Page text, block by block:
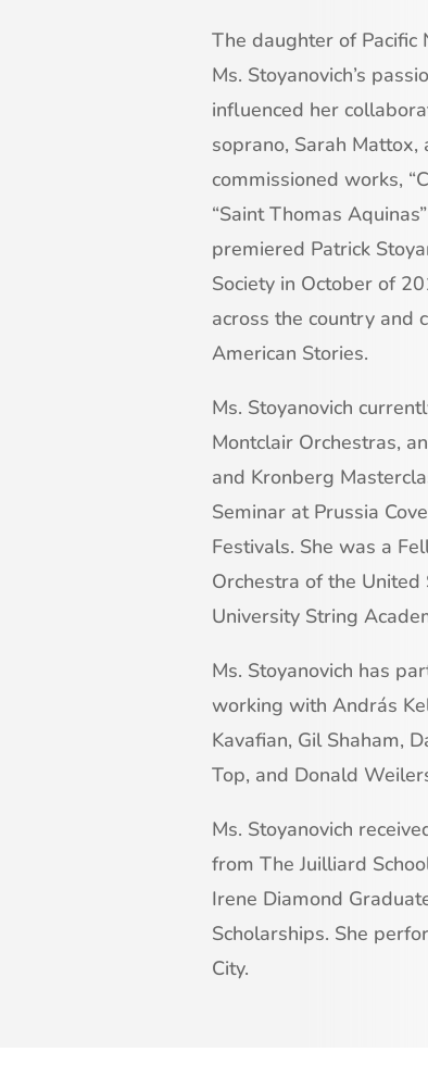
The daughter of Pacific
Ms. Stoyanovich’s
influenced her
soprano, Sarah Mattox,
commissioned works,
“Saint Thomas
premiered Patrick
Society in October of
across the country and
American Stories.
Ms. Stoyanovich
Montclair Orchestras,
and Kronberg
Seminar at Prussia
Festivals. She was a
Orchestra of the United
University String
Ms. Stoyanovich has
working with András
Kavafian, Gil Shaham,
Top, and Donald
Ms. Stoyanovich
from The Juilliard
Irene Diamond
Scholarships. She
City.